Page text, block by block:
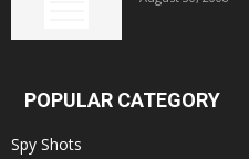
POPULAR CATEGORY
Spy Shots